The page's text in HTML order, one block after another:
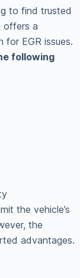
to find trusted
offers a
EGR issues.
following
the vehicle’s
the
advantages.